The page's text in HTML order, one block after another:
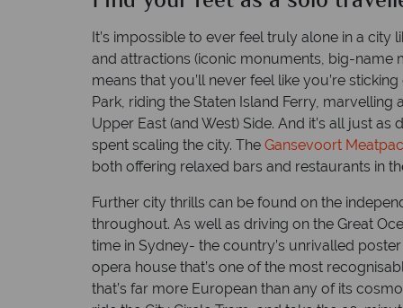
It’s impossible to ever feel truly alone in a
and attractions (iconic monuments, big-name
means that you’ll never feel like you’re
Park, riding the Staten Island Ferry,
Upper East (and West) Side. And it’s all just
spent scaling the city. The Gansevoort
both offering relaxed bars and restaurants in
Further city thrills can be found on the
throughout. As well as driving on the Great
time in Sydney- the country’s unrivalled
opera house that’s one of the most
that’s far more European than any of its